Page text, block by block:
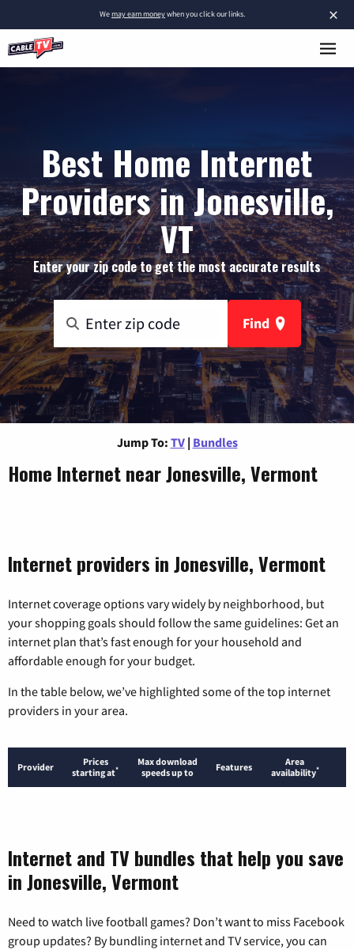
×
Wemay earn moneywhen you click our links.
Best Home Internet
Providers in Jonesville,
VT
Enter your zip code to get the most accurate results
Find
Jump To: TV | Bundles
Home Internet near Jonesville, Vermont
Internet providers in Jonesville, Vermont
Internet coverage options vary widely by neighborhood, but
your shopping goals should follow the same guidelines: Get an
internet plan that’s fast enough for your household and
affordable enough for your budget.
In the table below, we’ve highlighted some of the top internet
providers in your area.
Provider
Prices
starting at*
Max download
speeds up to
Features
Area
availability*
Internet and TV bundles that help you save
in Jonesville, Vermont
Need to watch live football games? Don’t want to miss Facebook
group updates? By bundling internet and TV service, you can